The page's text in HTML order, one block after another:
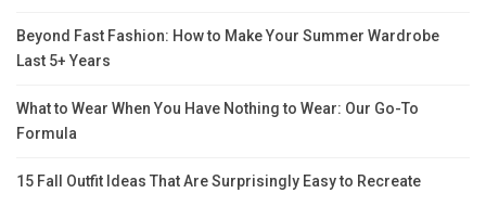
Beyond Fast Fashion: How to Make Your Summer Wardrobe
Last 5+ Years
What to Wear When You Have Nothing to Wear: Our Go-To
Formula
15 Fall Outfit Ideas That Are Surprisingly Easy to Recreate